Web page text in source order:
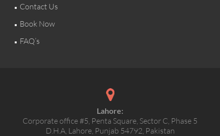
Contact Us
Book Now
FAQ’s
Lahore:
Corporate office #5, Penta Square, Sector C, Phase 5
D.H.A, Lahore, Punjab 54792, Pakistan